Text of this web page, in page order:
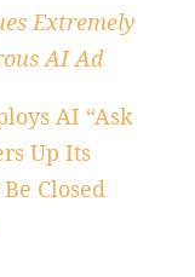
Extremely
AI Ad
AI “Ask
Up Its
Closed